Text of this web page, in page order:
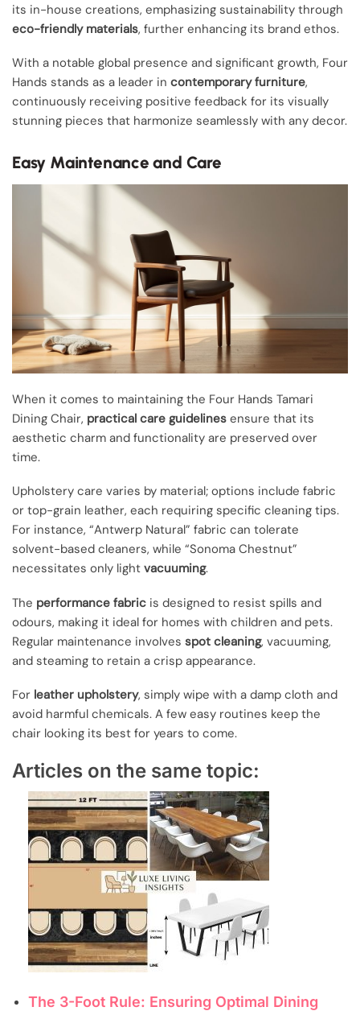
its in-house creations, emphasizing sustainability through
eco-friendly materials, further enhancing its brand ethos.
With a notable global presence and significant growth, Four
Hands stands as a leader in contemporary furniture,
continuously receiving positive feedback for its visually
stunning pieces that harmonize seamlessly with any decor.
Easy Maintenance and Care
When it comes to maintaining the Four Hands Tamari
Dining Chair, practical care guidelines ensure that its
aesthetic charm and functionality are preserved over
time.
Upholstery care varies by material; options include fabric
or top-grain leather, each requiring specific cleaning tips.
For instance, “Antwerp Natural” fabric can tolerate
solvent-based cleaners, while “Sonoma Chestnut”
necessitates only light vacuuming.
The performance fabric is designed to resist spills and
odours, making it ideal for homes with children and pets.
Regular maintenance involves spot cleaning, vacuuming,
and steaming to retain a crisp appearance.
For leather upholstery, simply wipe with a damp cloth and
avoid harmful chemicals. A few easy routines keep the
chair looking its best for years to come.
Articles on the same topic:
The 3-Foot Rule: Ensuring Optimal Dining